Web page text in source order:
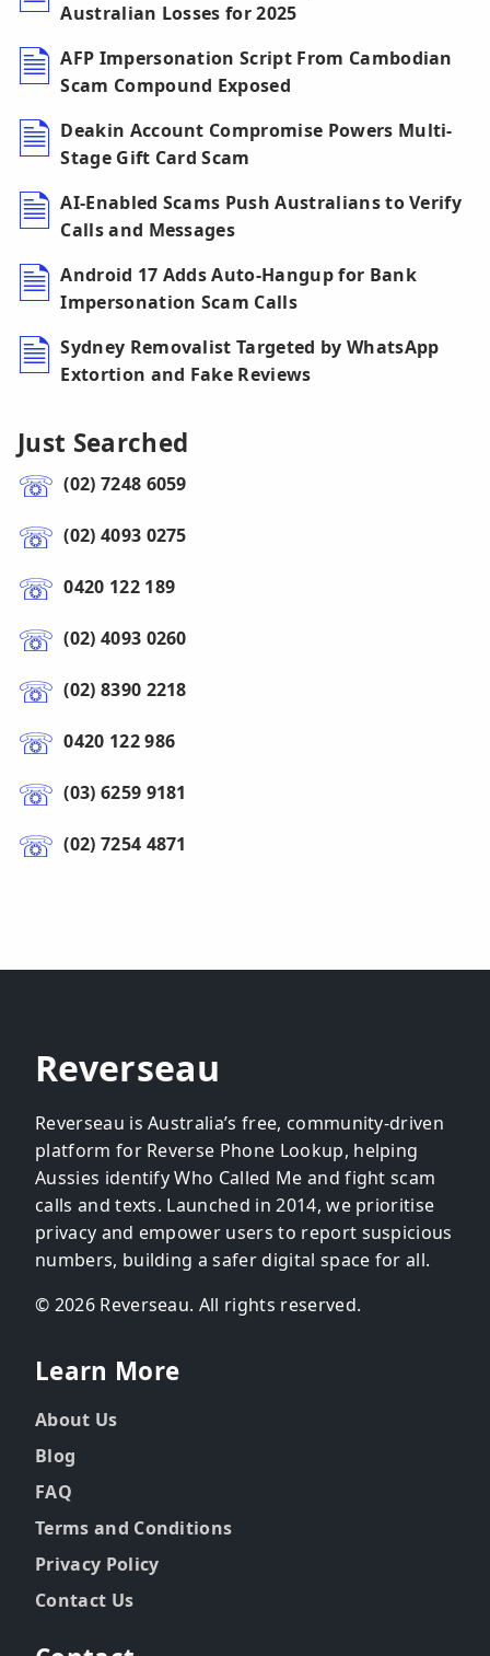
Australian Losses for 2025
AFP Impersonation Script From Cambodian
Scam Compound Exposed
Deakin Account Compromise Powers Multi-
Stage Gift Card Scam
AI-Enabled Scams Push Australians to Verify
Calls and Messages
Android 17 Adds Auto-Hangup for Bank
Impersonation Scam Calls
Sydney Removalist Targeted by WhatsApp
Extortion and Fake Reviews
Just Searched
(02) 7248 6059
(02) 4093 0275
0420 122 189
(02) 4093 0260
(02) 8390 2218
0420 122 986
(03) 6259 9181
(02) 7254 4871
Reverseau
Reverseau is Australia’s free, community-driven
platform for Reverse Phone Lookup, helping
Aussies identify Who Called Me and fight scam
calls and texts. Launched in 2014, we prioritise
privacy and empower users to report suspicious
numbers, building a safer digital space for all.
© 2026 Reverseau. All rights reserved.
Learn More
About Us
Blog
FAQ
Terms and Conditions
Privacy Policy
Contact Us